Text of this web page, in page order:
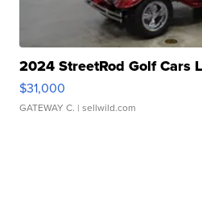
2024 StreetRod Golf Cars
$31,000
GATEWAY C. | sellwild.com